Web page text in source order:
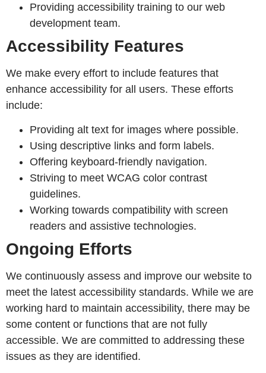
Providing accessibility training to our web
development team.
Accessibility Features
We make every effort to include features that
enhance accessibility for all users. These efforts
include:
Providing alt text for images where possible.
Using descriptive links and form labels.
Offering keyboard-friendly navigation.
Striving to meet WCAG color contrast
guidelines.
Working towards compatibility with screen
readers and assistive technologies.
Ongoing Efforts
We continuously assess and improve our website to
meet the latest accessibility standards. While we are
working hard to maintain accessibility, there may be
some content or functions that are not fully
accessible. We are committed to addressing these
issues as they are identified.